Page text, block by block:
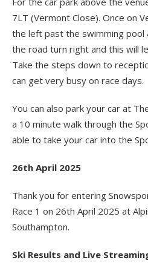
7LT (Vermont Close). Once on
the left past the swimming pool
the road turn right and this will
Take the steps down to
can get very busy on race days.
You can also park your car at
a 10 minute walk through the
able to take your car into the
26th April 2025
Thank you for entering
Race 1 on 26th April 2025 at
Southampton.
Ski Results and Live